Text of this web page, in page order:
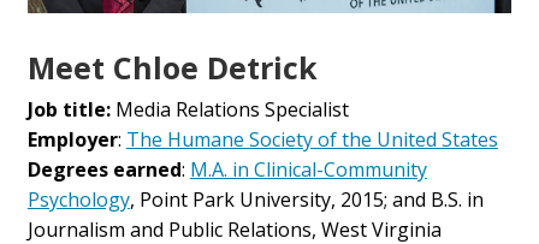
Meet Chloe Detrick
Job title:Media Relations Specialist
Employer: The Humane Society of the United States
Degrees earned: M.A. in Clinical-Community
Psychology, Point Park University, 2015; and B.S. in
Journalism and Public Relations, West Virginia